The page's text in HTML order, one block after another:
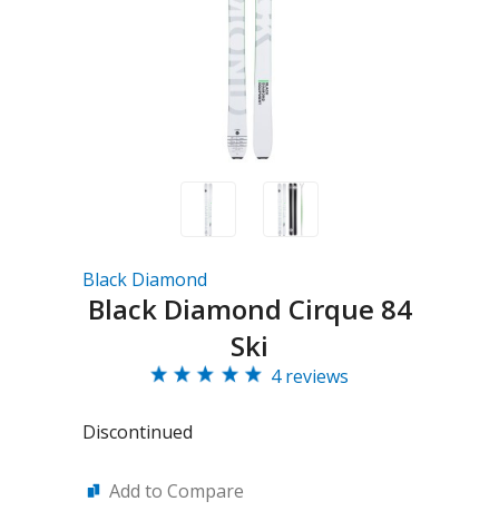
Black Diamond
Black Diamond Cirque 84
Ski
4 reviews
Discontinued
Add to Compare